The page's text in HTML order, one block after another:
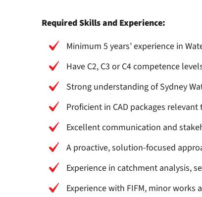
Required Skills and Experience:
Minimum 5 years’ experience in
Have C2, C3 or C4 competence
Strong understanding of Sydney
Proficient in CAD packages
Excellent communication and
A proactive, solution-focused
Experience in catchment analysis,
Experience with FIFM, minor